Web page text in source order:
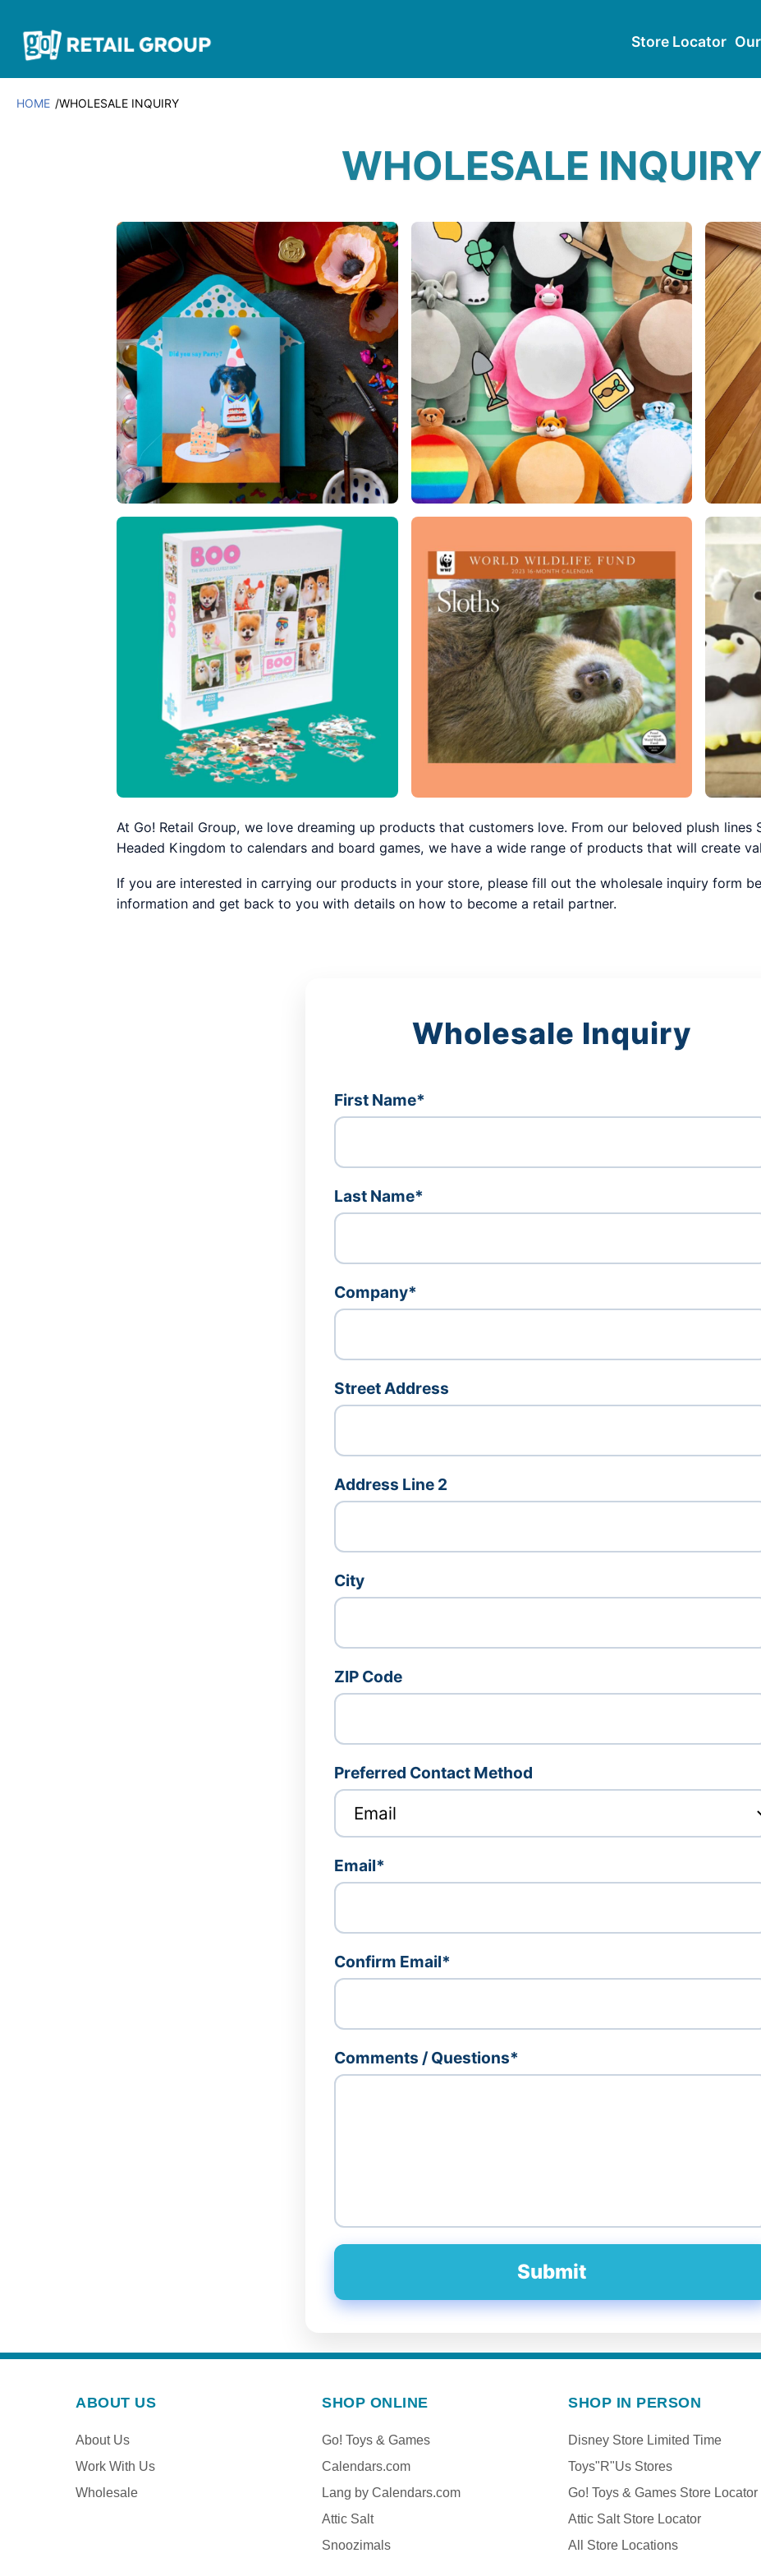
Store Locator
HOME WHOLESALE INQUIRY
WHOLESALE INQUIRY
At Go! Retail Group, we love dreaming up products that customers love. From our beloved plush lines
Headed Kingdom to calendars and board games, we have a wide range of products that will create
If you are interested in carrying our products in your store, please fill out the wholesale inquiry form
information and get back to you with details on how to become a retail partner.
Wholesale Inquiry
First Name*
Last Name*
Company*
Street Address
Address Line 2
City
ZIP Code
Preferred Contact Method
Email*
Confirm Email*
Comments / Questions*
Submit
ABOUT US
About Us
Work With Us
Wholesale
SHOP ONLINE
Go! Toys & Games
Calendars.com
Lang by Calendars.com
Attic Salt
Snoozimals
SHOP IN PERSON
Disney Store Limited Time
Toys"R"Us Stores
Go! Toys & Games Store Locator
Attic Salt Store Locator
All Store Locations